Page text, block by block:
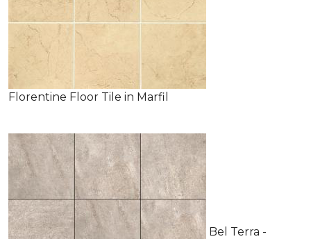
Florentine Floor Tile in Marfil
Bel Terra -